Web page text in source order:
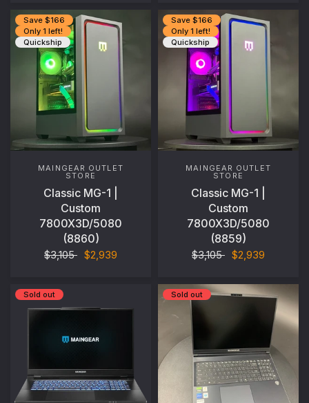
Save $166
Only 1 left!
Quickship
MAINGEAR OUTLET
STORE
Classic MG-1 |
Custom
7800X3D/5080
(8860)
$3,105 $2,939
Save $166
Only 1 left!
Quickship
MAINGEAR OUTLET
STORE
Classic MG-1 |
Custom
7800X3D/5080
(8859)
$3,105 $2,939
Sold out Sold out